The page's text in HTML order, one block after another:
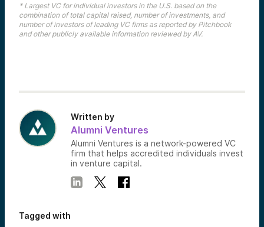
* Largest VC for individual investors in the U.S. based on the
combination of total capital raised, number of investments, and
number of investors of leading VC firms as reported by Pitchbook
and other publicly available information reviewed by AV.
Written by
Alumni Ventures
Alumni Ventures is a network-powered VC
firm that helps accredited individuals invest
in venture capital.
Tagged with